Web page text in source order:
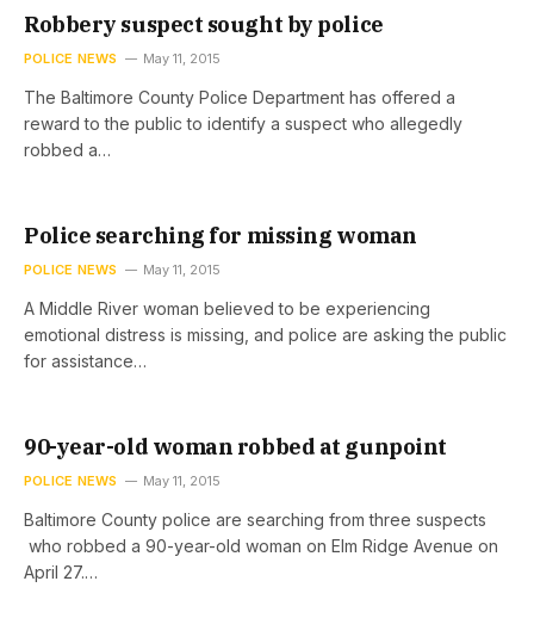
Robbery suspect sought by police
POLICE NEWS May 11, 2015
The Baltimore County Police Department has offered a
reward to the public to identify a suspect who allegedly
robbed a…
Police searching for missing woman
POLICE NEWS May 11, 2015
A Middle River woman believed to be experiencing
emotional distress is missing, and police are asking the public
for assistance…
90-year-old woman robbed at gunpoint
POLICE NEWS May 11, 2015
Baltimore County police are searching from three suspects
who robbed a 90-year-old woman on Elm Ridge Avenue on
April 27.…